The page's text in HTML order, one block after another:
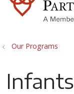
Our Programs
Infants